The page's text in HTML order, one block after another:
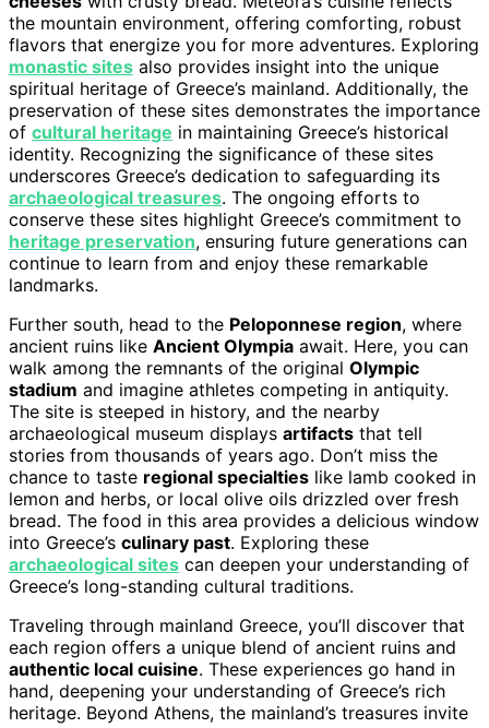
the mountain environment, offering comforting, robust
flavors that energize you for more adventures. Exploring
monastic sites also provides insight into the unique
spiritual heritage of Greece’s mainland. Additionally, the
preservation of these sites demonstrates the importance
of cultural heritage in maintaining Greece’s historical
identity. Recognizing the significance of these sites
underscores Greece’s dedication to safeguarding its
archaeological treasures. The ongoing efforts to
conserve these sites highlight Greece’s commitment to
heritage preservation, ensuring future generations can
continue to learn from and enjoy these remarkable
landmarks.
Further south, head to the Peloponnese region, where
ancient ruins like Ancient Olympia await. Here, you can
walk among the remnants of the original Olympic
stadium and imagine athletes competing in antiquity.
The site is steeped in history, and the nearby
archaeological museum displays artifacts that tell
stories from thousands of years ago. Don’t miss the
chance to taste regional specialties like lamb cooked in
lemon and herbs, or local olive oils drizzled over fresh
bread. The food in this area provides a delicious window
into Greece’s culinary past. Exploring these
archaeological sites can deepen your understanding of
Greece’s long-standing cultural traditions.
Traveling through mainland Greece, you’ll discover that
each region offers a unique blend of ancient ruins and
authentic local cuisine. These experiences go hand in
hand, deepening your understanding of Greece’s rich
heritage. Beyond Athens, the mainland’s treasures invite